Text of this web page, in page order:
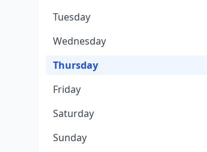
Tuesday
Wednesday
Thursday
Friday
Saturday
Sunday